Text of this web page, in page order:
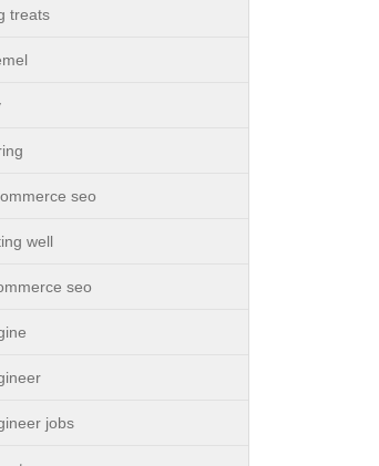
treats
seo
well
seo
jobs